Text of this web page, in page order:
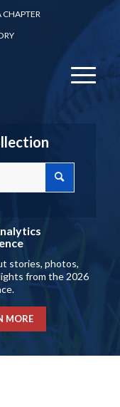
CHAPTER
stories, photos,
from the 2026
MORE